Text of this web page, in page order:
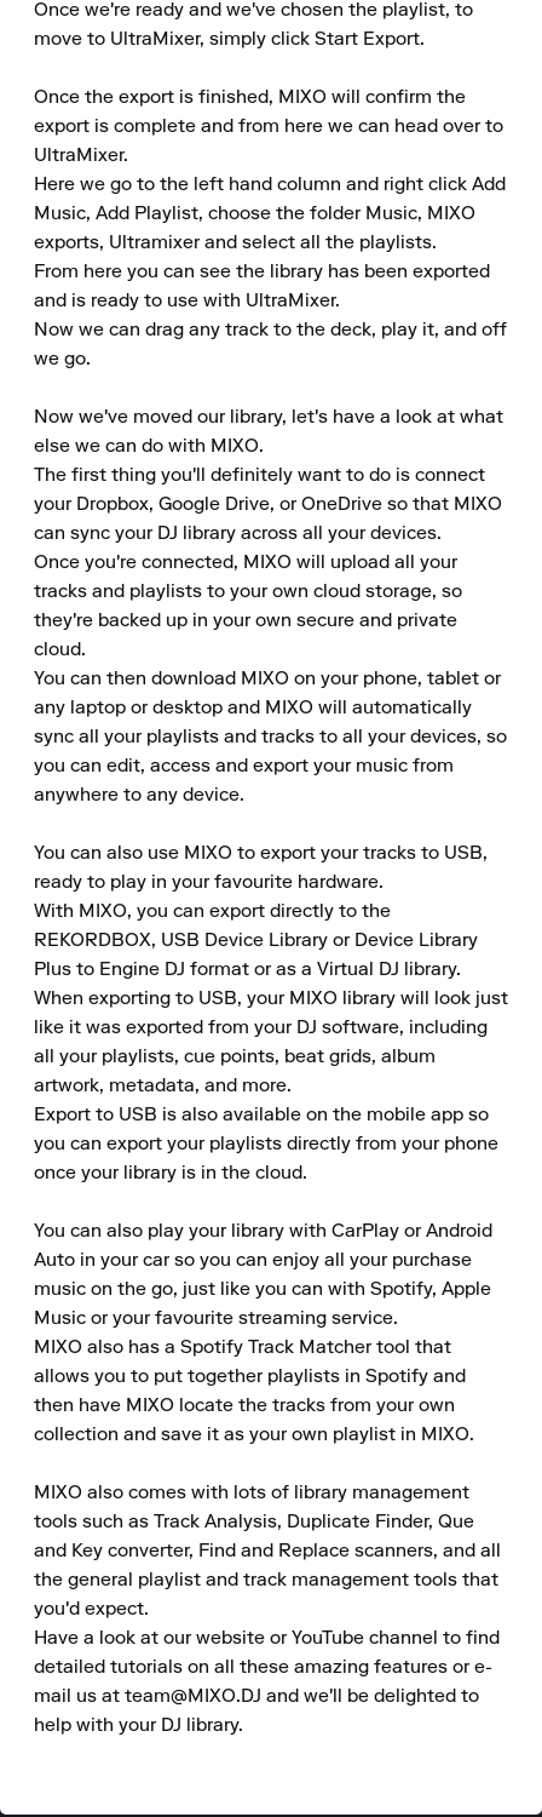
Once we're ready and we've chosen the playlist, to
move to UltraMixer, simply click Start Export.
Once the export is finished, MIXO will confirm the
export is complete and from here we can head over to
UltraMixer.
Here we go to the left hand column and right click Add
Music, Add Playlist, choose the folder Music, MIXO
exports, Ultramixer and select all the playlists.
From here you can see the library has been exported
and is ready to use with UltraMixer.
Now we can drag any track to the deck, play it, and off
we go.
Now we've moved our library, let's have a look at what
else we can do with MIXO.
The first thing you'll definitely want to do is connect
your Dropbox, Google Drive, or OneDrive so that MIXO
can sync your DJ library across all your devices.
Once you're connected, MIXO will upload all your
tracks and playlists to your own cloud storage, so
they're backed up in your own secure and private
cloud.
You can then download MIXO on your phone, tablet or
any laptop or desktop and MIXO will automatically
sync all your playlists and tracks to all your devices, so
you can edit, access and export your music from
anywhere to any device.
You can also use MIXO to export your tracks to USB,
ready to play in your favourite hardware.
With MIXO, you can export directly to the
REKORDBOX, USB Device Library or Device Library
Plus to Engine DJ format or as a Virtual DJ library.
When exporting to USB, your MIXO library will look just
like it was exported from your DJ software, including
all your playlists, cue points, beat grids, album
artwork, metadata, and more.
Export to USB is also available on the mobile app so
you can export your playlists directly from your phone
once your library is in the cloud.
You can also play your library with CarPlay or Android
Auto in your car so you can enjoy all your purchase
music on the go, just like you can with Spotify, Apple
Music or your favourite streaming service.
MIXO also has a Spotify Track Matcher tool that
allows you to put together playlists in Spotify and
then have MIXO locate the tracks from your own
collection and save it as your own playlist in MIXO.
MIXO also comes with lots of library management
tools such as Track Analysis, Duplicate Finder, Que
and Key converter, Find and Replace scanners, and all
the general playlist and track management tools that
you'd expect.
Have a look at our website or YouTube channel to find
detailed tutorials on all these amazing features or e-
mail us at team@MIXO.DJ and we'll be delighted to
help with your DJ library.